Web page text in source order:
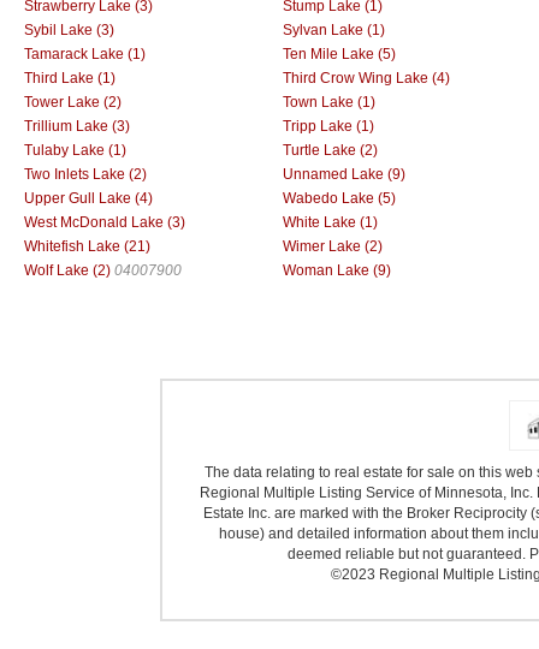
Strawberry Lake (3)
Stump Lake (1)
Sybil Lake (3)
Sylvan Lake (1)
Tamarack Lake (1)
Ten Mile Lake (5)
Third Lake (1)
Third Crow Wing Lake (4)
Tower Lake (2)
Town Lake (1)
Trillium Lake (3)
Tripp Lake (1)
Tulaby Lake (1)
Turtle Lake (2)
Two Inlets Lake (2)
Unnamed Lake (9)
Upper Gull Lake (4)
Wabedo Lake (5)
West McDonald Lake (3)
White Lake (1)
Whitefish Lake (21)
Wimer Lake (2)
Wolf Lake (2) 04007900 Woman Lake (9)
The data relating to real estate for sale on this
Regional Multiple Listing Service of Minnesota,
Estate Inc. are marked with the Broker
house) and detailed information about them
deemed reliable but not guaranteed.
©2023 Regional Multiple